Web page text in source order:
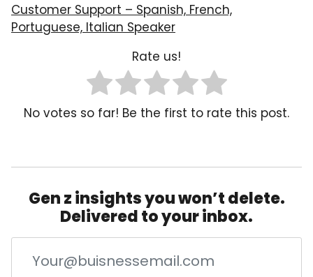
Customer Support – Spanish, French,
Portuguese, Italian Speaker
Rate us!
No votes so far! Be the first to rate this post.
Gen z insights you won’t delete.
Delivered to your inbox.